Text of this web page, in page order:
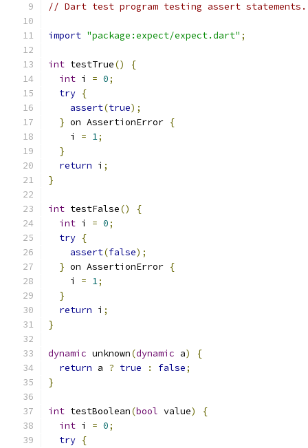
// Dart test program testing assert statements.
import "package:expect/expect.dart" ;
int testTrue()
{
int i = 0;
try {
assert(true);
} on AssertionError {
    i
= 1;
}
return i ;
}
int testFalse()
{
int i = 0;
try {
assert(false);
} on AssertionError {
    i
= 1;
}
return i ;
}
dynamic unknown(dynamic a)
{
return a ? true : false;
}
int testBoolean(bool value)
{
int i = 0;
try {